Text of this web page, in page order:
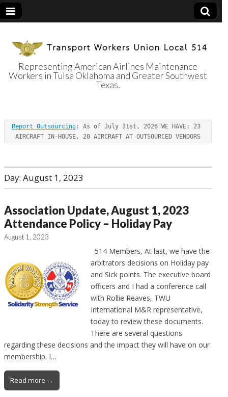
Transport
Workers Union
Local 514
Representing American Airlines Maintenance
Workers in Tulsa Oklahoma and Greater Southwest
Texas.
Report Outsourcing : As of July 31st, 2026 WE HAVE: 23
AIRCRAFT IN-HOUSE, 20 AIRCRAFT AT OUTSOURCED VENDORS
Day: August 1, 2023
Association Update, August 1, 2023
Attendance Policy – Holiday Pay
August 1, 2023
514 Members, At last, we have the
arbitrators decisions on Holiday pay
and Sick points. The executive board
officers and I had a conference call
with Rollie Reaves, TWU
International M&R representative,
today to review these documents.
There are several questions
regarding these decisions and the impact they will have on our
membership. I…
Read more →